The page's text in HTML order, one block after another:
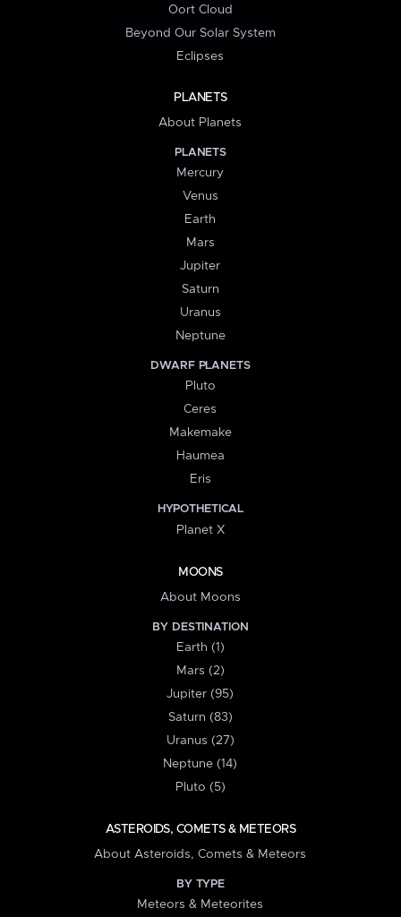
Oort Cloud
Beyond Our Solar System
Eclipses
PLANETS
About Planets
PLANETS
Mercury
Venus
Earth
Mars
Jupiter
Saturn
Uranus
Neptune
DWARF PLANETS
Pluto
Ceres
Makemake
Haumea
Eris
HYPOTHETICAL
Planet X
MOONS
About Moons
BY DESTINATION
Earth (1)
Mars (2)
Jupiter (95)
Saturn (83)
Uranus (27)
Neptune (14)
Pluto (5)
ASTEROIDS, COMETS & METEORS
About Asteroids, Comets & Meteors
BY TYPE
Meteors & Meteorites